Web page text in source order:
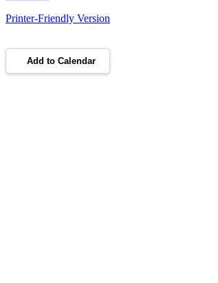
Printer-Friendly Version
Add to Calendar